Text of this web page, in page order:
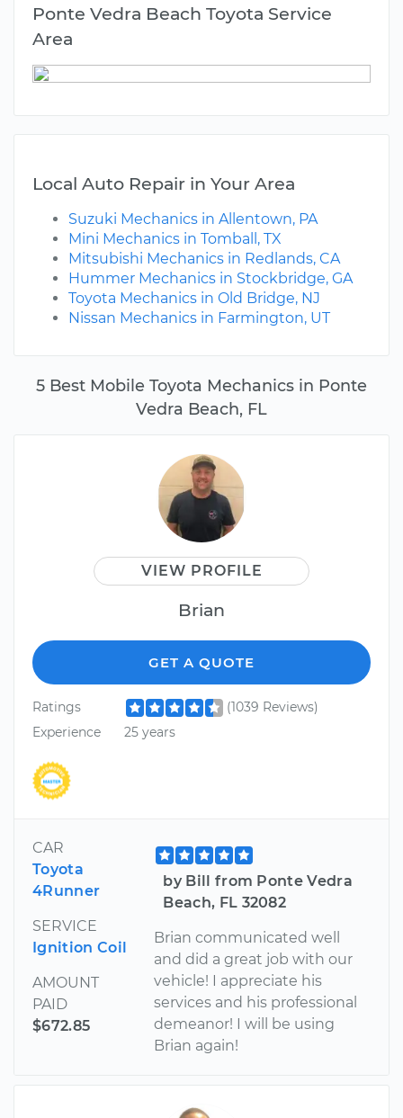
5 Best Mobile Toyota Mechanics in Ponte
Vedra Beach, FL
VIEW PROFILE
Brian
GET A QUOTE
Ratings
(1039 Reviews)
Experience
25 years
CAR
Toyota
4Runner
SERVICE
Ignition Coil
AMOUNT
PAID
$672.85
by Bill from Ponte Vedra
Beach, FL 32082
Brian communicated well
and did a great job with our
vehicle! I appreciate his
services and his professional
demeanor! I will be using
Brian again!
Ponte Vedra Beach Toyota Service
Area
Local Auto Repair in Your Area
Suzuki Mechanics in Allentown, PA
Mini Mechanics in Tomball, TX
Mitsubishi Mechanics in Redlands, CA
Hummer Mechanics in Stockbridge, GA
Toyota Mechanics in Old Bridge, NJ
Nissan Mechanics in Farmington, UT